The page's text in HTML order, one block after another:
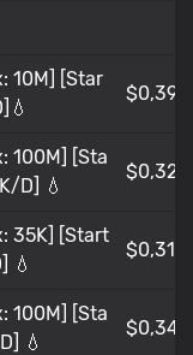
10M] [Star
$0,396
100M] [Sta
D] 💧
$0,322
35K] [Start
💧
$0,31
100M] [Sta
💧
$0,347